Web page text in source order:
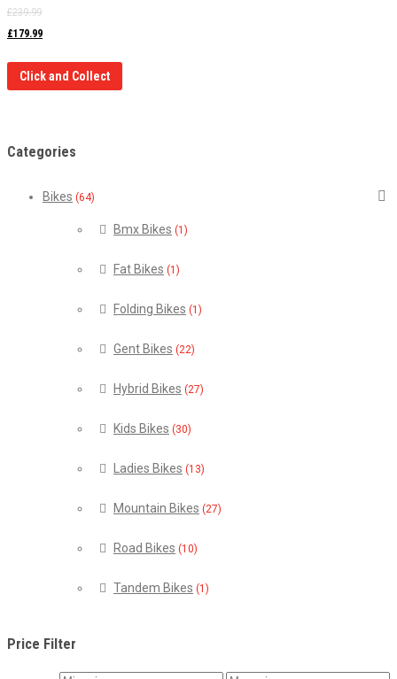
£239.99
£179.99
Click and Collect
Categories
Bikes (64)
Bmx Bikes (1)
Fat Bikes (1)
Folding Bikes (1)
Gent Bikes (22)
Hybrid Bikes (27)
Kids Bikes (30)
Ladies Bikes (13)
Mountain Bikes (27)
Road Bikes (10)
Tandem Bikes (1)
Price Filter